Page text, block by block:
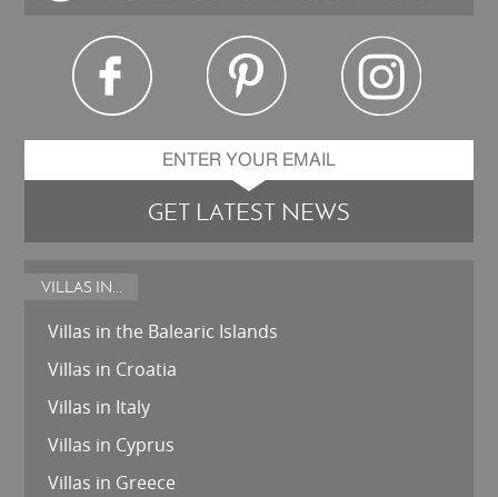
GET LATEST NEWS
VILLAS IN...
Villas in the Balearic Islands
Villas in Croatia
Villas in Italy
Villas in Cyprus
Villas in Greece